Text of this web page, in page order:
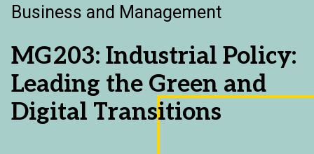
MG203: Industrial Policy:
Leading the Green and
Digital Transitions
Subject
Business and Management